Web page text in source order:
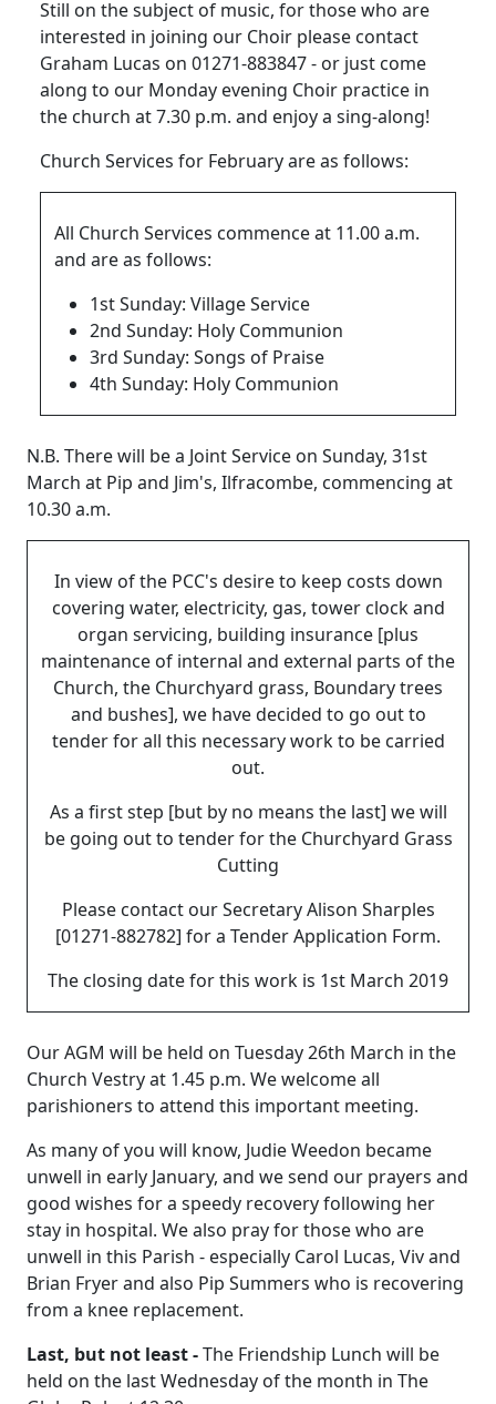
Still on the subject of music, for those who are
interested in joining our Choir please contact
Graham Lucas on 01271-883847 - or just come
along to our Monday evening Choir practice in
the church at 7.30 p.m. and enjoy a sing-along!
Church Services for February are as follows:
All Church Services commence at 11.00 a.m.
and are as follows:
1st Sunday: Village Service
2nd Sunday: Holy Communion
3rd Sunday: Songs of Praise
4th Sunday: Holy Communion
N.B. There will be a Joint Service on Sunday, 31st
March at Pip and Jim's, Ilfracombe, commencing at
10.30 a.m.
In view of the PCC's desire to keep costs down
covering water, electricity, gas, tower clock and
organ servicing, building insurance [plus
maintenance of internal and external parts of the
Church, the Churchyard grass, Boundary trees
and bushes], we have decided to go out to
tender for all this necessary work to be carried
out.
As a first step [but by no means the last] we will
be going out to tender for the Churchyard Grass
Cutting
Please contact our Secretary Alison Sharples
[01271-882782] for a Tender Application Form.
The closing date for this work is 1st March 2019
Our AGM will be held on Tuesday 26th March in the
Church Vestry at 1.45 p.m. We welcome all
parishioners to attend this important meeting.
As many of you will know, Judie Weedon became
unwell in early January, and we send our prayers and
good wishes for a speedy recovery following her
stay in hospital. We also pray for those who are
unwell in this Parish - especially Carol Lucas, Viv and
Brian Fryer and also Pip Summers who is recovering
from a knee replacement.
Last, but not least -The Friendship Lunch will be
held on the last Wednesday of the month in The